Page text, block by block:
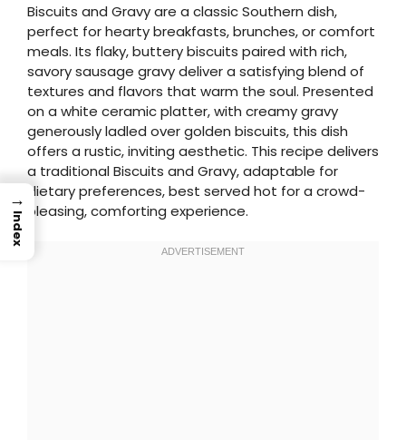
Biscuits and Gravy are a classic Southern dish,
perfect for hearty breakfasts, brunches, or comfort
meals. Its flaky, buttery biscuits paired with rich,
savory sausage gravy deliver a satisfying blend of
textures and flavors that warm the soul. Presented
on a white ceramic platter, with creamy gravy
generously ladled over golden biscuits, this dish
offers a rustic, inviting aesthetic. This recipe delivers
a traditional Biscuits and Gravy, adaptable for
dietary preferences, best served hot for a crowd-
pleasing, comforting experience.
→
Index